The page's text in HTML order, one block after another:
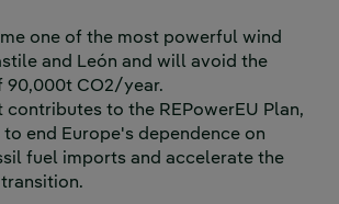
one of the most powerful wind
and León and will avoid the
90,000t CO2/year.
contributes to the REPowerEU Plan,
end Europe's dependence on
fuel imports and accelerate the